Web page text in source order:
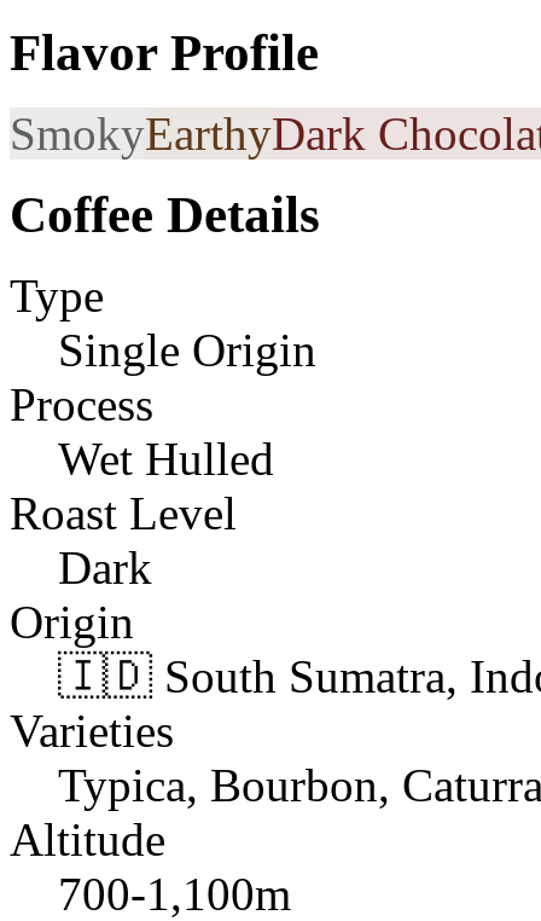
Flavor Profile
SmokyEarthyDark
Coffee Details
Type
Single Origin
Process
Wet Hulled
Roast Level
Dark
Origin
🇮🇩 South Sumatra,
Varieties
Typica, Bourbon,
Altitude
700-1,100m